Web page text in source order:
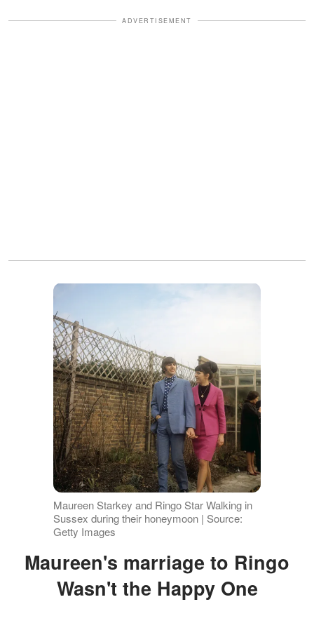
ADVERTISEMENT
Maureen Starkey and Ringo Star Walking in
Sussex during their honeymoon | Source:
Getty Images
Maureen's marriage to Ringo
Wasn't the Happy One